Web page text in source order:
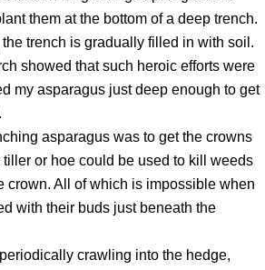
them at the bottom of a deep trench.
trench is gradually filled in with soil.
showed that such heroic efforts were
my asparagus just deep enough to get
asparagus was to get the crowns
tiller or hoe could be used to kill weeds
crown. All of which is impossible when
with their buds just beneath the
crawling into the hedge,